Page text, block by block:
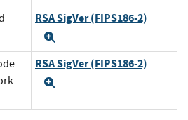
RSA SigVer (FIPS186-2)
RSA SigVer (FIPS186-2)